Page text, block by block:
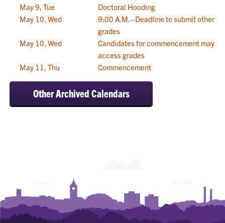
May 9, Tue
Doctoral Hooding
May 10, Wed
9:00 A.M.–Deadline to submit other
grades
May 10, Wed
Candidates for commencement may
access grades
May 11, Thu
Commencement
Other Archived Calendars